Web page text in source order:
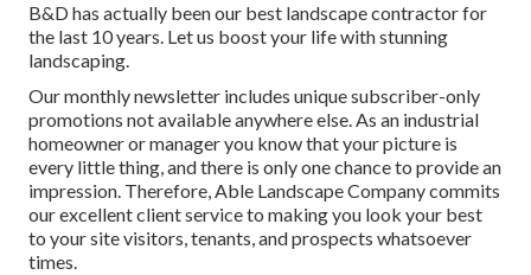
B&D has actually been our best landscape contractor for
the last 10 years. Let us boost your life with stunning
landscaping.
Our monthly newsletter includes unique subscriber-only
promotions not available anywhere else. As an industrial
homeowner or manager you know that your picture is
every little thing, and there is only one chance to provide an
impression. Therefore, Able Landscape Company commits
our excellent client service to making you look your best
to your site visitors, tenants, and prospects whatsoever
times.